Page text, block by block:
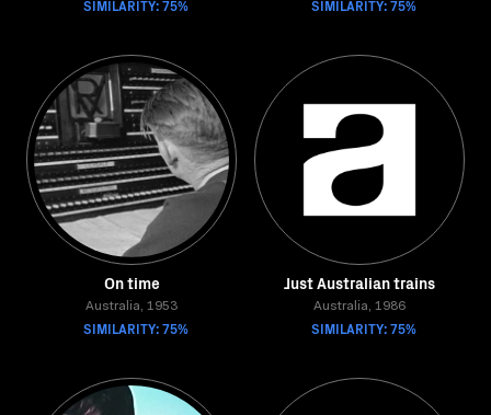
SIMILARITY: 75% SIMILARITY: 75%
On time
Australia, 1953
SIMILARITY: 75%
Just Australian trains
Australia, 1986
SIMILARITY: 75%